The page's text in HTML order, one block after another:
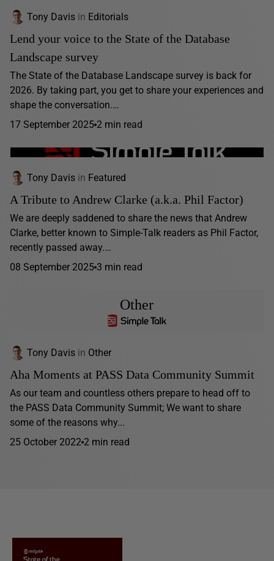
Tony Davis in Editorials
Lend your voice to the State of the Database
Landscape survey
The State of the Database Landscape survey is back for
2026. By taking part, you get to share your experiences and
shape the conversation.…
17 September 2025 2 min read
Tony Davis in Featured
A Tribute to Andrew Clarke (a.k.a. Phil Factor)
We are deeply saddened to share the news that Andrew
Clarke, better known to Simple-Talk readers as Phil Factor,
recently passed away.…
08 September 2025 3 min read
Other
Tony Davis in Other
Aha Moments at PASS Data Community Summit
As our team and countless others prepare to head off to
the PASS Data Community Summit; We want to share
some of the reasons why...
25 October 2022 2 min read